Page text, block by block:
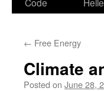
← Free Energy
Climate
Posted on June 28,